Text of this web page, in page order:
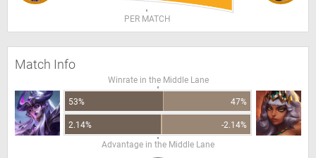
PER MATCH
Match Info
Winrate in the Middle Lane
53% 47%
2.14%
-2.14%
Advantage in the Middle Lane